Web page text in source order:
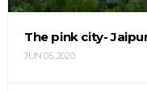
The pink city-
JUN 05, 2020